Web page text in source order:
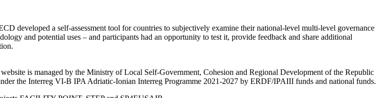
developed a self-assessment tool for countries to subjectively examine their national-level multi-level governance
and potential uses – and participants had an opportunity to test it, provide feedback and share additional
is managed by the Ministry of Local Self-Government, Cohesion and Regional Development of the Republic
the Interreg VI-B IPA Adriatic-Ionian Interreg Programme 2021-2027 by ERDF/IPAIII funds and national funds.